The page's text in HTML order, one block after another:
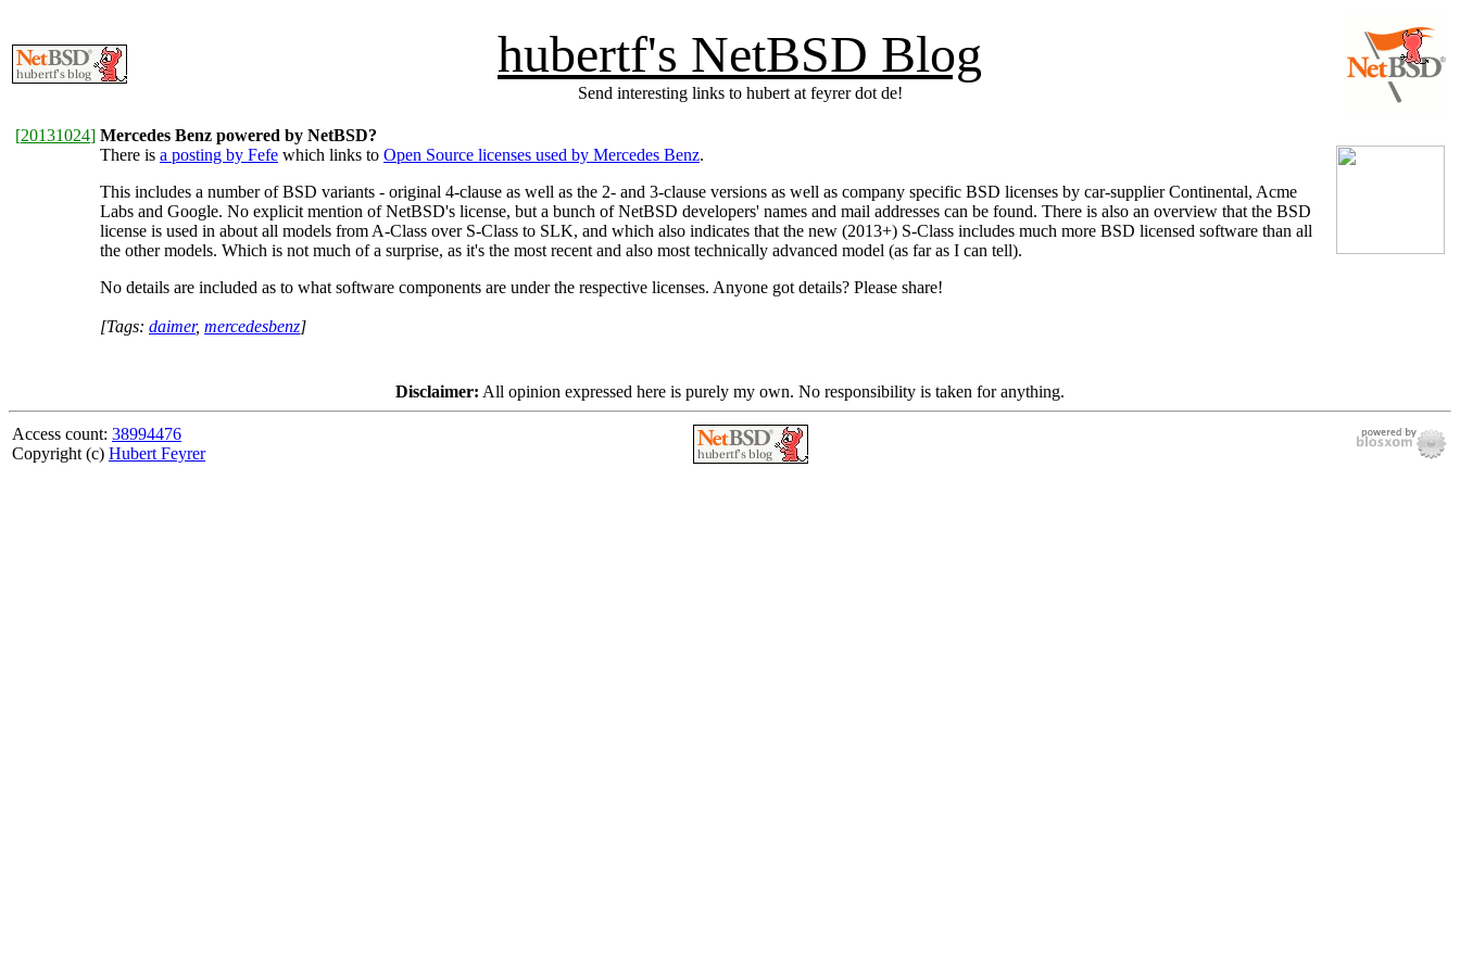
hubertf's NetBSD Blog
Send interesting links to hubert at feyrer dot de!
[20131024] Mercedes Benz powered by NetBSD?
There is a posting by Fefe which links to Open Source licenses used by Mercedes Benz.
This includes a number of BSD variants - original 4-clause as well as the 2- and 3-clause versions as well as company specific BSD licenses by car-supplier Continental, Acme
Labs and Google. No explicit mention of NetBSD's license, but a bunch of NetBSD developers' names and mail addresses can be found. There is also an overview that the BSD
license is used in about all models from A-Class over S-Class to SLK, and which also indicates that the new (2013+) S-Class includes much more BSD licensed software than all
the other models. Which is not much of a surprise, as it's the most recent and also most technically advanced model (as far as I can tell).
No details are included as to what software components are under the respective licenses. Anyone got details? Please share!
[Tags: daimer, mercedesbenz]
Disclaimer: All opinion expressed here is purely my own. No responsibility is taken for anything.
Access count: 38994476
Copyright (c) Hubert Feyrer